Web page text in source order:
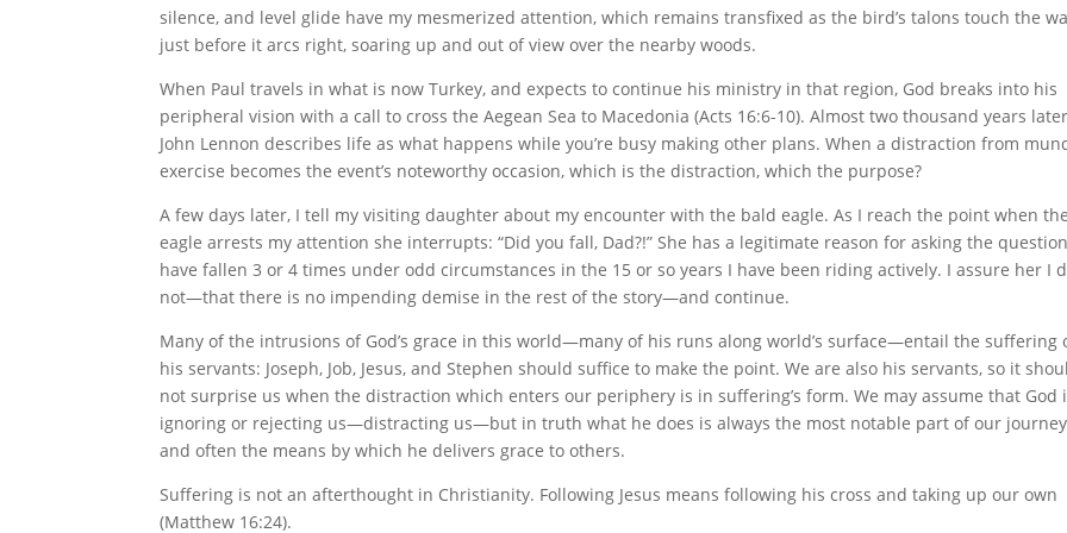
silence, and level glide have my mesmerized attention, which remains transfixed as the bird’s talons touch the
just before it arcs right, soaring up and out of view over the nearby woods.
When Paul travels in what is now Turkey, and expects to continue his ministry in that region, God breaks into his
peripheral vision with a call to cross the Aegean Sea to Macedonia (Acts 16:6-10). Almost two thousand years
John Lennon describes life as what happens while you’re busy making other plans. When a distraction from
exercise becomes the event’s noteworthy occasion, which is the distraction, which the purpose?
A few days later, I tell my visiting daughter about my encounter with the bald eagle. As I reach the point when the
eagle arrests my attention she interrupts: “Did you fall, Dad?!” She has a legitimate reason for asking the
have fallen 3 or 4 times under odd circumstances in the 15 or so years I have been riding actively. I assure her I
not—that there is no impending demise in the rest of the story—and continue.
Many of the intrusions of God’s grace in this world—many of his runs along world’s surface—entail the suffering
his servants: Joseph, Job, Jesus, and Stephen should suffice to make the point. We are also his servants, so it
not surprise us when the distraction which enters our periphery is in suffering’s form. We may assume that God
ignoring or rejecting us—distracting us—but in truth what he does is always the most notable part of our
and often the means by which he delivers grace to others.
Suffering is not an afterthought in Christianity. Following Jesus means following his cross and taking up our own
(Matthew 16:24).